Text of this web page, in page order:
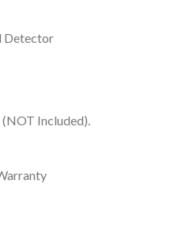
Detector
Included).